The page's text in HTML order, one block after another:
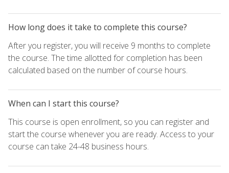
How long does it take to complete this course?
After you register, you will receive 9 months to complete
the course. The time allotted for completion has been
calculated based on the number of course hours.
When can I start this course?
This course is open enrollment, so you can register and
start the course whenever you are ready. Access to your
course can take 24-48 business hours.